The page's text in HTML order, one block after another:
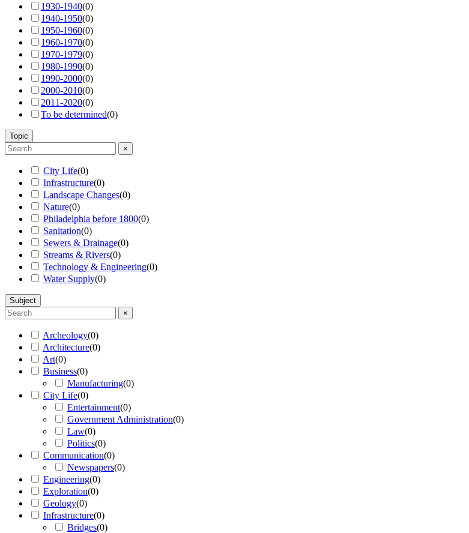
1930-1940(0)
1940-1950(0)
1950-1960(0)
1960-1970(0)
1970-1979(0)
1980-1990(0)
1990-2000(0)
2000-2010(0)
2011-2020(0)
To be determined(0)
Topic
×
City Life(0)
Infrastructure(0)
Landscape Changes(0)
Nature(0)
Philadelphia before 1800(0)
Sanitation(0)
Sewers & Drainage(0)
Streams & Rivers(0)
Technology & Engineering(0)
Water Supply(0)
Subject
×
Archeology(0)
Architecture(0)
Art(0)
Business(0)
Manufacturing(0)
City Life(0)
Entertainment(0)
Government Administration(0)
Law(0)
Politics(0)
Communication(0)
Newspapers(0)
Engineering(0)
Exploration(0)
Geology(0)
Infrastructure(0)
Bridges(0)